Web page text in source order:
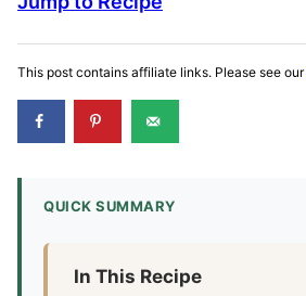
This post contains affiliate links. Please see our
QUICK SUMMARY
In This Recipe